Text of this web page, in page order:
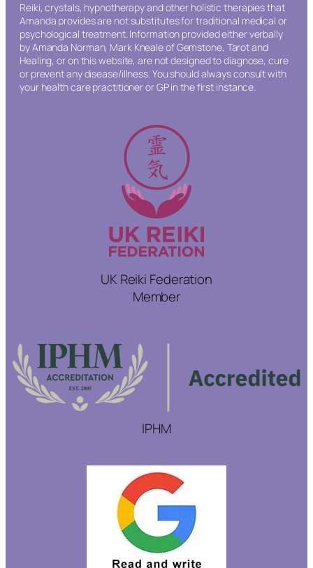
Reiki, crystals, hypnotherapy and other holistic therapies that
Amanda provides are not substitutes for traditional medical or
psychological treatment. Information provided either verbally
by Amanda Norman, Mark Kneale of Gemstone, Tarot and
Healing, or on this website, are not designed to diagnose, cure
or prevent any disease/illness. You should always consult with
your health care practitioner or GP in the first instance.
UK Reiki Federation
Member
IPHM